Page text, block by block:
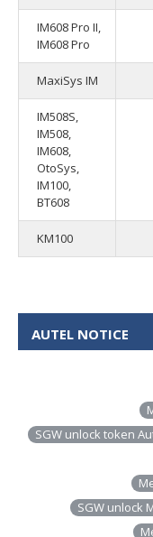
IM608 Pro II,
IM608 Pro
MaxiSys IM
IM508S,
IM508,
IM608,
OtoSys,
IM100,
BT608
KM100
AUTEL NOTICE
SGW unlock token
SGW unlock